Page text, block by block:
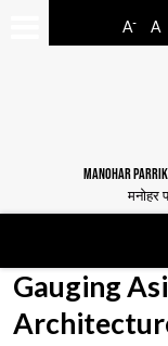
A- A
MANOHAR
मनोहर
Gauging